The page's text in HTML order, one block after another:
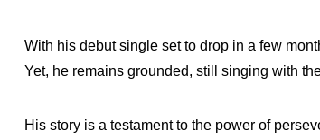
With his debut single set to drop in a few
Yet, he remains grounded, still singing with
His story is a testament to the power of